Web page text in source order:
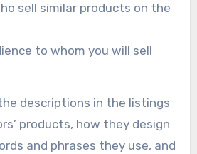
sell similar products on the
to whom you will sell
descriptions in the listings
products, how they design
and phrases they use, and